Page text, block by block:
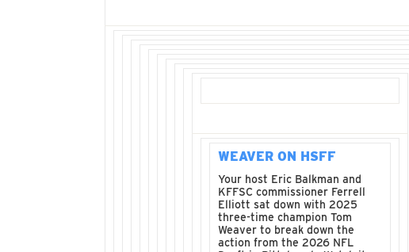
WEAVER ON HSFF
Your host Eric Balkman and
KFFSC commissioner Ferrell
Elliott sat down with 2025
three-time champion Tom
Weaver to break down the
action from the 2026 NFL